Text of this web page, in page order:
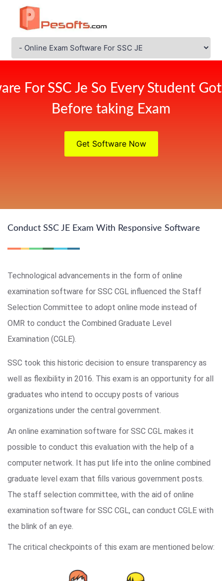
For SSC Je So Every Student
Before taking Exam
Get Software Now
Conduct SSC JE Exam With Responsive Software
Technological advancements in the form of online
examination software for SSC CGL influenced the Staff
Selection Committee to adopt online mode instead of
OMR to conduct the Combined Graduate Level
Examination (CGLE).
SSC took this historic decision to ensure transparency as
well as flexibility in 2016. This exam is an opportunity for all
graduates who intend to occupy posts of various
organizations under the central government.
An online examination software for SSC CGL makes it
possible to conduct this evaluation with the help of a
computer network. It has put life into the online combined
graduate level exam that fills various government posts.
The staff selection committee, with the aid of online
examination software for SSC CGL, can conduct CGLE with
the blink of an eye.
The critical checkpoints of this exam are mentioned below: